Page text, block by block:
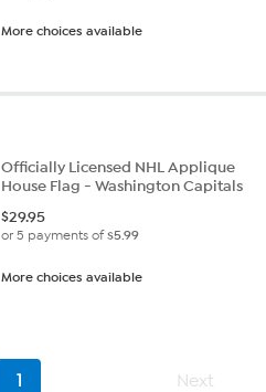
More choices available
Officially Licensed NHL Applique
House Flag - Washington Capitals
$29.95
or 5 payments of$5.99
More choices available
1 Next